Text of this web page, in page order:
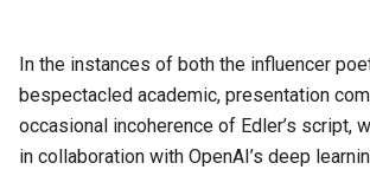
In the instances of both the influencer
bespectacled academic, presentation
occasional incoherence of Edler’s script,
in collaboration with OpenAI’s deep